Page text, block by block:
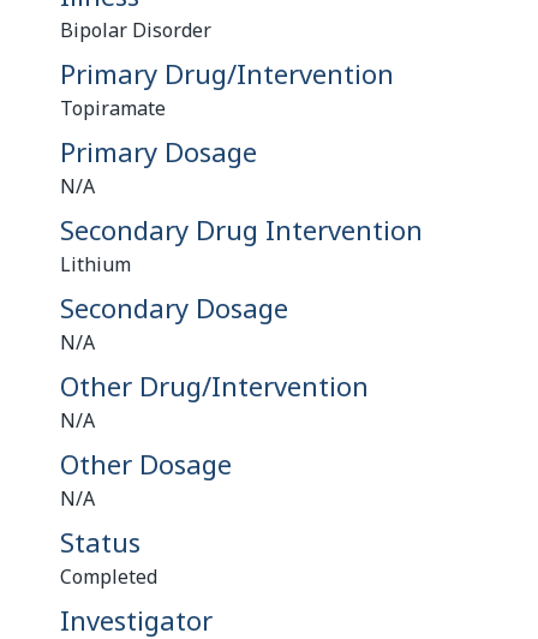
Bipolar Disorder
Primary Drug/Intervention
Topiramate
Primary Dosage
N/A
Secondary Drug Intervention
Lithium
Secondary Dosage
N/A
Other Drug/Intervention
N/A
Other Dosage
N/A
Status
Completed
Investigator